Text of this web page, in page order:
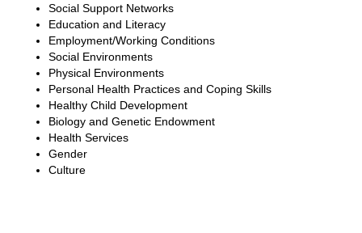
Social Support Networks
Education and Literacy
Employment/Working Conditions
Social Environments
Physical Environments
Personal Health Practices and Coping Skills
Healthy Child Development
Biology and Genetic Endowment
Health Services
Gender
Culture